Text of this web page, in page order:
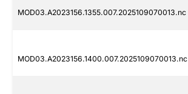
MOD03.A2023156.1355.007.2025109070013.nc
MOD03.A2023156.1400.007.2025109070013.nc